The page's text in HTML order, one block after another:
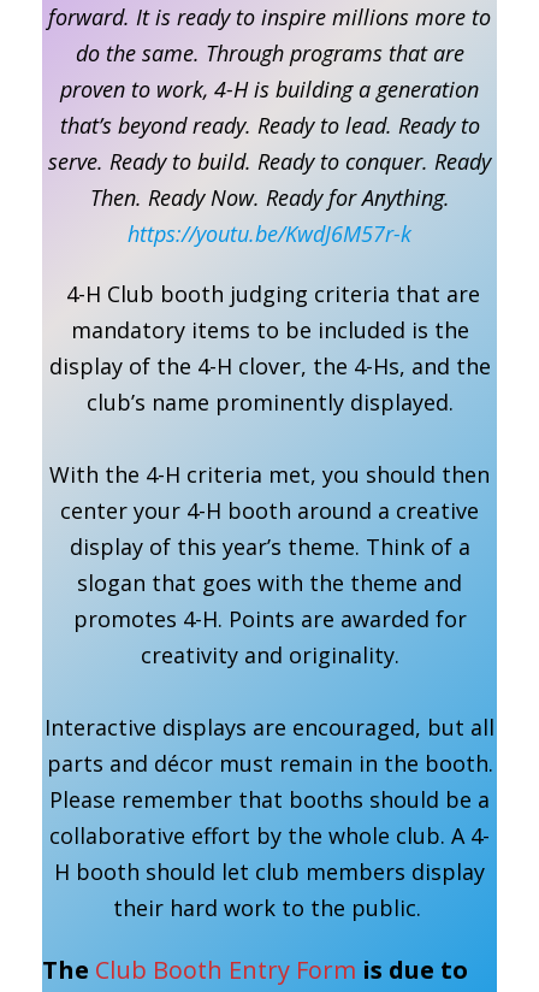
forward. It is ready to inspire millions more to
do the same. Through programs that are
proven to work, 4-H is building a generation
that’s beyond ready. Ready to lead. Ready to
serve. Ready to build. Ready to conquer. Ready
Then. Ready Now. Ready for Anything.
https://youtu.be/KwdJ6M57r-k
4-H Club booth judging criteria that are
mandatory items to be included is the
display of the 4-H clover, the 4-Hs, and the
club’s name prominently displayed.
With the 4-H criteria met, you should then
center your 4-H booth around a creative
display of this year’s theme. Think of a
slogan that goes with the theme and
promotes 4-H. Points are awarded for
creativity and originality.
Interactive displays are encouraged, but all
parts and décor must remain in the booth.
Please remember that booths should be a
collaborative effort by the whole club. A 4-
H booth should let club members display
their hard work to the public.
The Club Booth Entry Form is due to